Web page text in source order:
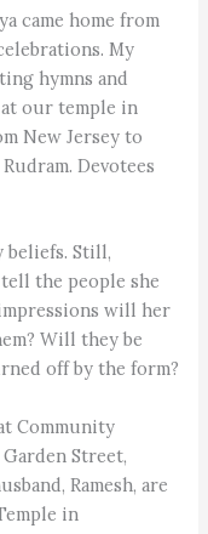
came home from
My
hymns and
our temple in
New Jersey to
Devotees
beliefs. Still,
the people she
will her
Will they be
off by the form?
Community
Street,
Ramesh, are
in